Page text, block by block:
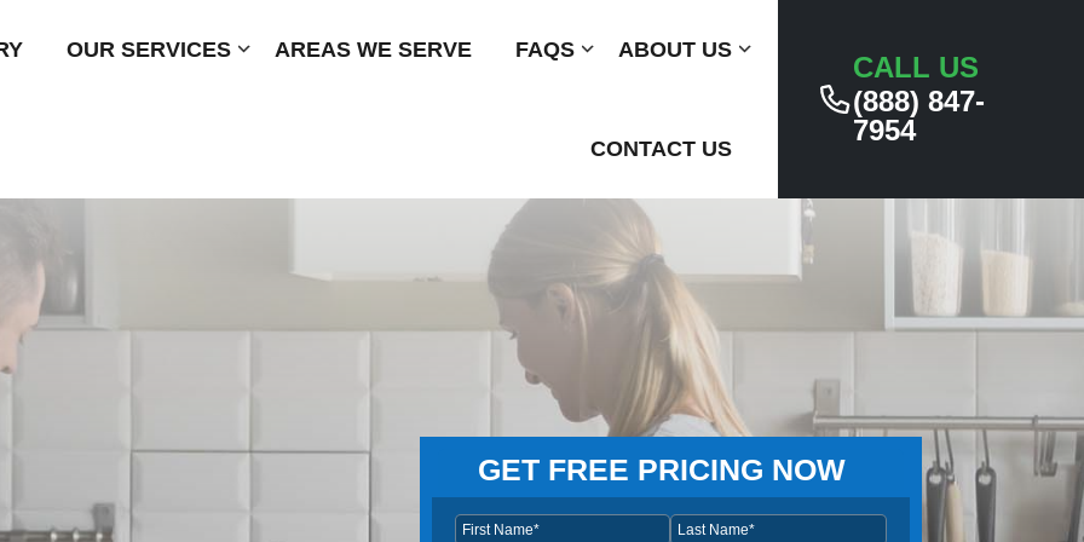
OUR SERVICES Submenu
AREAS WE SERVE FAQS Submenu
ABOUT US Submenu
CONTACT US
CALL US
(888) 847-
7954
GET FREE PRICING NOW